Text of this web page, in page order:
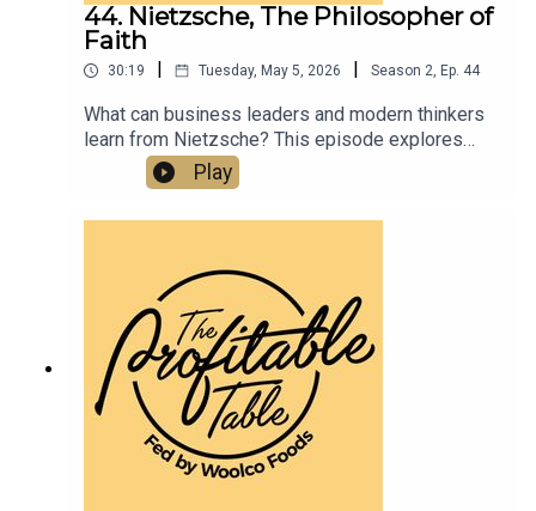
44. Nietzsche, The Philosopher of
Faith
30:19 Tuesday, May 5, 2026 Season 2, Ep. 44
What can business leaders and modern thinkers
learn from Nietzsche? This episode explores
how rigid systems can suppress creativity,
energy, and human connection—and why joy,
courage, and deeper thinking still matter for
a fresh perspective on philosophy, culture, and
modern leadership.
Play